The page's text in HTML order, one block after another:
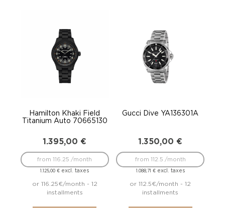
Hamilton Khaki Field
Titanium Auto 70665130
1.395,00 €
1.125,00€ excl. taxes
from 116.25 /month
or 116.25€/month - 12
installments
Gucci Dive YA136301A
1.350,00 €
1.088,71 €excl. taxes
from 112.5 /month
or 112.5€/month - 12
installments